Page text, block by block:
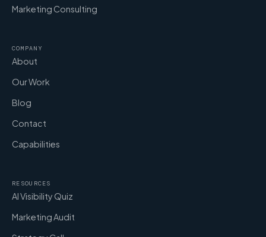
Marketing Consulting
COMPANY
About
Our Work
Blog
Contact
Capabilities
RESOURCES
AI Visibility Quiz
Marketing Audit